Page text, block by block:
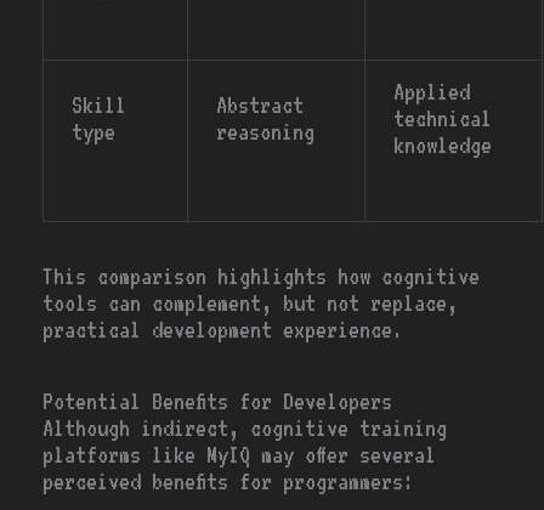
Skill
type
Abstract
reasoning
Applied
technical
knowledge
This comparison highlights how cognitive
tools can complement, but not replace,
practical development experience.
Potential Benefits for Developers
Although indirect, cognitive training
platforms like MyIQ may offer several
perceived benefits for programmers: